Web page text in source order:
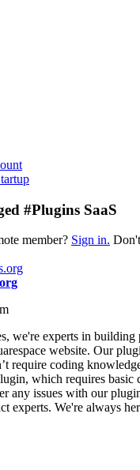
#Plugins SaaS
member? Sign in.
we're experts in
website. Our
require coding
which requires basic
any issues with our
experts. We're always